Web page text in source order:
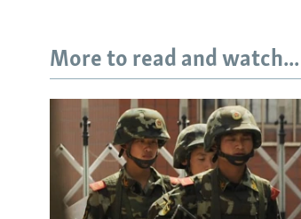
More to read and watch...